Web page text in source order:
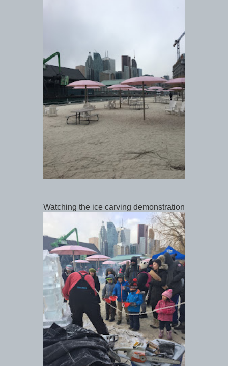
Watching the ice carving demonstration